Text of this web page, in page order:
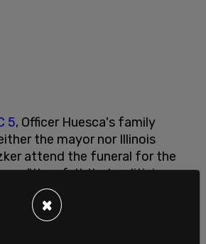
5, Officer Huesca's family
the mayor nor Illinois
attend the funeral for the
"they felt that politicians
in general, too many
×